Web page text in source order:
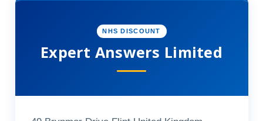
NHS DISCOUNT
Expert Answers Limited